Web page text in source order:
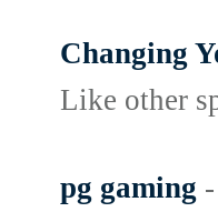
Changing
Like other
pg gaming